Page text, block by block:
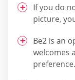
If you do
picture,
Be2 is an
welcomes
preference.